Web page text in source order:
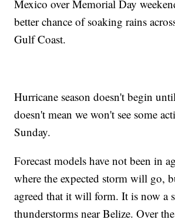
Mexico over Memorial Day
better chance of soaking rains
Gulf Coast.
Hurricane season doesn't begin
doesn't mean we won't see some
Sunday.
Forecast models have not been in
where the expected storm will go,
agreed that it will form. It is now a
thunderstorms near Belize. Over